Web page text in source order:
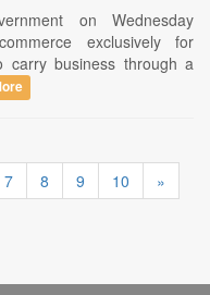
on Wednesday
exclusively for
carry business through a
7 8 9 10
»